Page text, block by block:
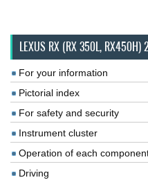
LEXUS RX (RX 350L, RX450H)
For your information
Pictorial index
For safety and security
Instrument cluster
Operation of each
Driving